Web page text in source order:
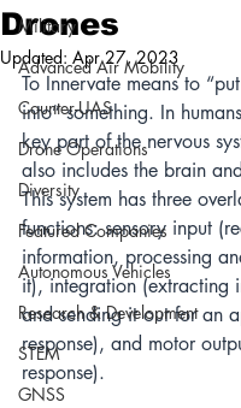
Military
Advanced Air Mobility
Counter-UAS
Drone Operations
Diversity
Featured Companies
Autonomous Vehicles
Research & Development
STEM
GNSS
Drones
Updated: Apr 27, 2023
To Innervate means to
into” something. In
key part of the nervous
also includes the brain
This system has three
functions: sensory input
information, processing
it), integration (extracting
and sending it out for an
response), and motor
response).